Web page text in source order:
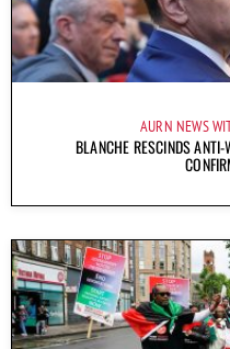
AURN NEWS
BLANCHE RESCINDS